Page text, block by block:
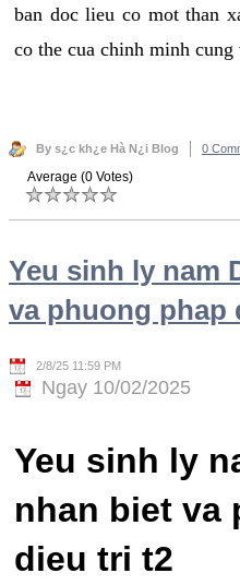
ban doc lieu co mot than
co the cua chinh minh
By s¿c kh¿e Hà N¿i Blog 0
Average (0 Votes)
Yeu sinh ly nam
va phuong phap
2/8/25 11:59 PM
Ngay 10/02/2025
Yeu sinh ly
nhan biet va
dieu tri t2